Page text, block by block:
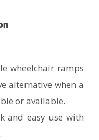
wheelchair ramps
alternative when a
or available.
and easy use with